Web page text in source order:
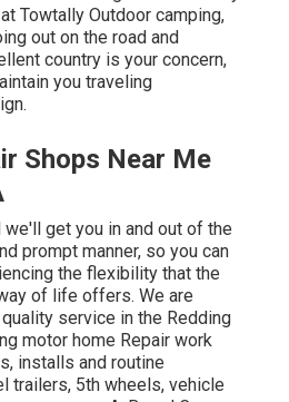
Towtally Outdoor camping,
out on the road and
country is your concern,
you traveling
Shops Near Me
get you in and out of the
prompt manner, so you can
the flexibility that the
of life offers. We are
service in the Redding
motor home Repair work
installs and routine
trailers, 5th wheels, vehicle